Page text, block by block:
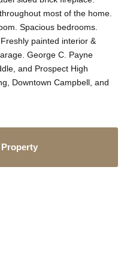
most of the home.
Spacious bedrooms.
painted interior &
George C. Payne
and Prospect High
Downtown Campbell, and